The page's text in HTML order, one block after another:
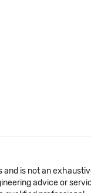
and is not an
advice or